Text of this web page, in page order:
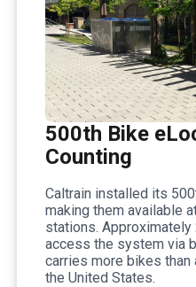
500th Bike
Counting
Caltrain installed its
making them available
stations. Approximately
access the system via
carries more bikes
the United States.